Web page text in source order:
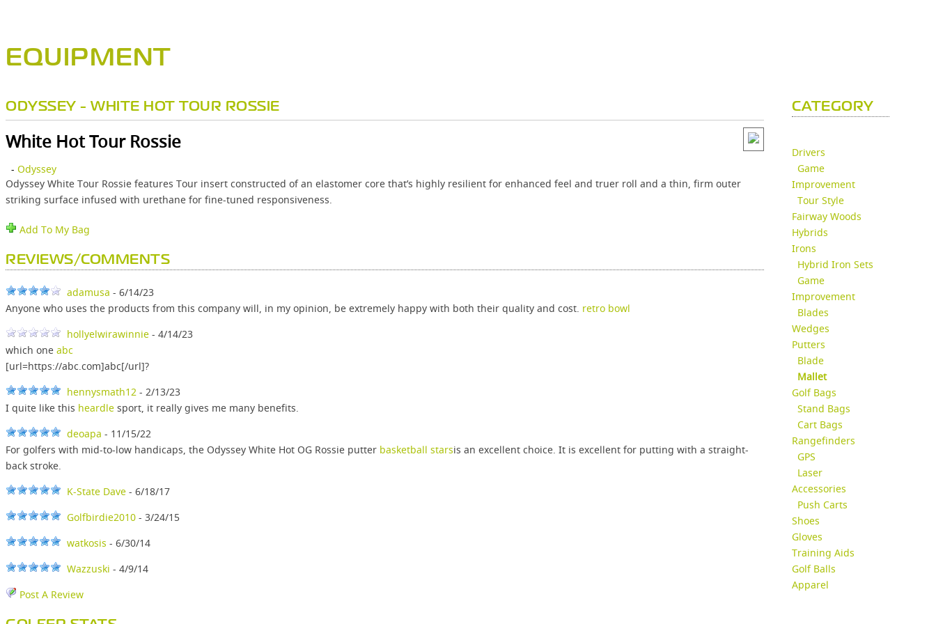
EQUIPMENT
ODYSSEY - WHITE HOT TOUR ROSSIE
White Hot Tour Rossie
- Odyssey
Odyssey White Tour Rossie features Tour insert constructed of an elastomer core that’s highly resilient for enhanced feel and truer roll and a thin, firm outer
striking surface infused with urethane for fine-tuned responsiveness.
Add To My Bag
REVIEWS/COMMENTS
adamusa - 6/14/23
Anyone who uses the products from this company will, in my opinion, be extremely happy with both their quality and cost. retro bowl
hollyelwirawinnie - 4/14/23
which one abc
[url=https://abc.com]abc[/url]?
hennysmath12 - 2/13/23
I quite like this heardle sport, it really gives me many benefits.
deoapa - 11/15/22
For golfers with mid-to-low handicaps, the Odyssey White Hot OG Rossie putter basketball starsis an excellent choice. It is excellent for putting with a straight-
back stroke.
K-State Dave - 6/18/17
Golfbirdie2010 - 3/24/15
watkosis - 6/30/14
Wazzuski - 4/9/14
Post A Review
CATEGORY
Drivers
Game
Improvement
Tour Style
Fairway Woods
Hybrids
Irons
Hybrid Iron Sets
Game
Improvement
Blades
Wedges
Putters
Blade
Mallet
Golf Bags
Stand Bags
Cart Bags
Rangefinders
GPS
Laser
Accessories
Push Carts
Shoes
Gloves
Training Aids
Golf Balls
Apparel